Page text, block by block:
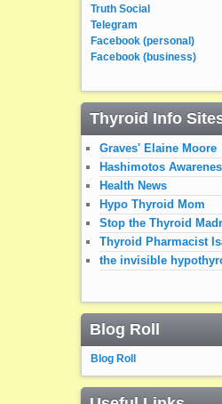
Truth Social
Telegram
Facebook (personal)
Facebook (business)
Thyroid Info
Graves' Elaine Moore
Hashimotos
Health News
Hypo Thyroid Mom
Stop the Thyroid
Thyroid Pharmacist
the invisible
Blog Roll
Blog Roll